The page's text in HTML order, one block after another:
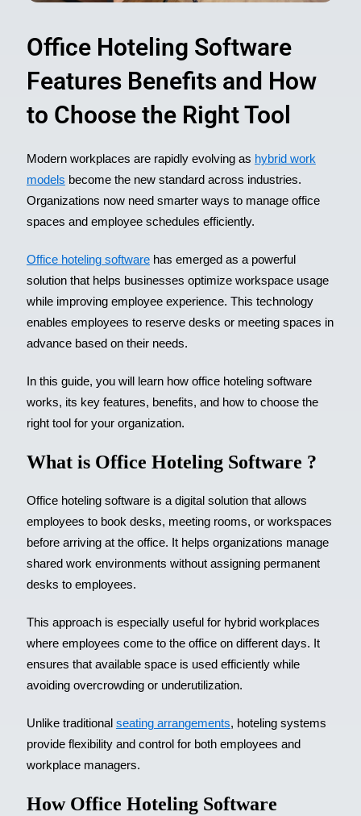
Office Hoteling Software
Features Benefits and How
to Choose the Right Tool
Modern workplaces are rapidly evolving as hybrid work
models become the new standard across industries.
Organizations now need smarter ways to manage office
spaces and employee schedules efficiently.
Office hoteling softwarehas emerged as a powerful
solution that helps businesses optimize workspace usage
while improving employee experience. This technology
enables employees to reserve desks or meeting spaces in
advance based on their needs.
In this guide, you will learn how office hoteling software
works, its key features, benefits, and how to choose the
right tool for your organization.
What is Office Hoteling Software ?
Office hoteling software is a digital solution that allows
employees to book desks, meeting rooms, or workspaces
before arriving at the office. It helps organizations manage
shared work environments without assigning permanent
desks to employees.
This approach is especially useful for hybrid workplaces
where employees come to the office on different days. It
ensures that available space is used efficiently while
avoiding overcrowding or underutilization.
Unlike traditional seating arrangements, hoteling systems
provide flexibility and control for both employees and
workplace managers.
How Office Hoteling Software